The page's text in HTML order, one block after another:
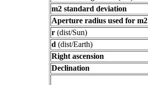
m2 standard deviation
Aperture radius used for m2
r (dist/Sun)
d (dist/Earth)
Right ascension
Declination